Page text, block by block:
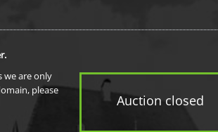
Auction closed
we are only
please